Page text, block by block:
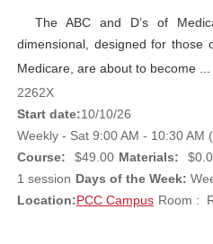
The ABC and D’s of
dimensional, designed for those
Medicare, are about to become ...
2262X
Start date:10/10/26
Weekly - Sat 9:00 AM - 10:30 AM
Course:
$49.00 Materials:
1 session Days of the Week:
Location:PCC Campus Room :